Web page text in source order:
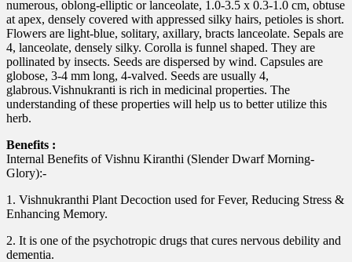
numerous, oblong-elliptic or lanceolate, 1.0-3.5 x 0.3-1.0 cm, obtuse
at apex, densely covered with appressed silky hairs, petioles is short.
Flowers are light-blue, solitary, axillary, bracts lanceolate. Sepals are
4, lanceolate, densely silky. Corolla is funnel shaped. They are
pollinated by insects. Seeds are dispersed by wind. Capsules are
globose, 3-4 mm long, 4-valved. Seeds are usually 4,
glabrous.Vishnukranti is rich in medicinal properties. The
understanding of these properties will help us to better utilize this
herb.
Benefits :
Internal Benefits of Vishnu Kiranthi (Slender Dwarf Morning-
Glory):-
1. Vishnukranthi Plant Decoction used for Fever, Reducing Stress &
Enhancing Memory.
2. It is one of the psychotropic drugs that cures nervous debility and
dementia.